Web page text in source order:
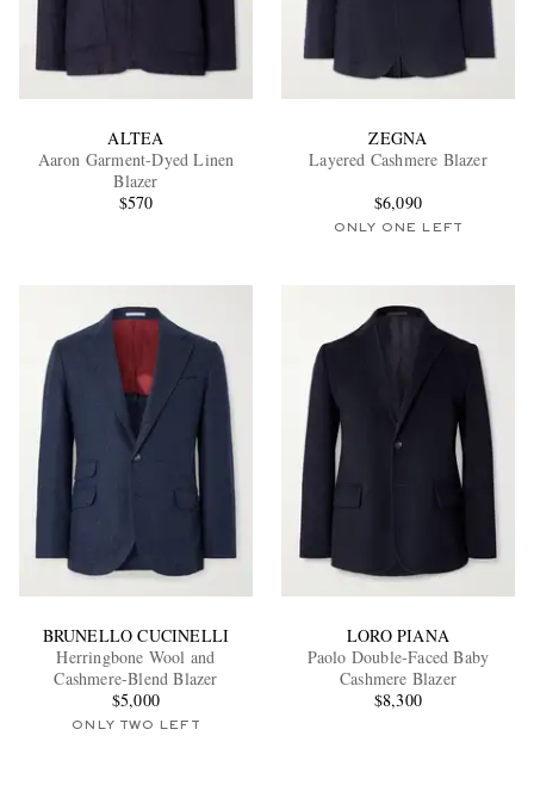
ALTEA
Aaron Garment-Dyed Linen
Blazer
$570
ZEGNA
Layered Cashmere Blazer
$6,090
ONLY ONE LEFT
BRUNELLO CUCINELLI
Herringbone Wool and
Cashmere-Blend Blazer
$5,000
ONLY TWO LEFT
LORO PIANA
Paolo Double-Faced Baby
Cashmere Blazer
$8,300